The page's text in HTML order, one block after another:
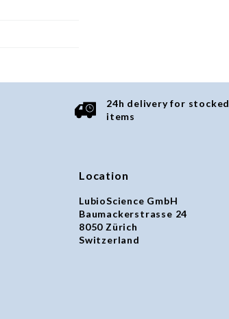
24h delivery for stocked
items
Location
LubioScience GmbH
Baumackerstrasse 24
8050 Zürich
Switzerland